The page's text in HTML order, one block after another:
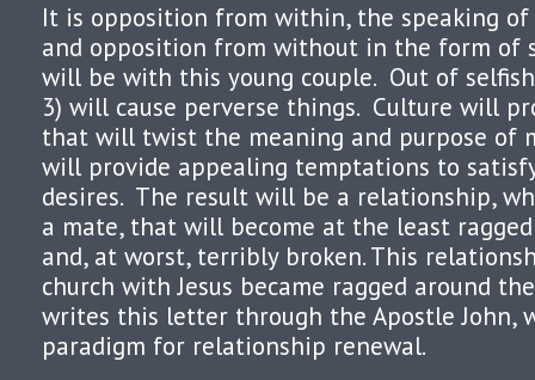
It is opposition from within, the speaking of
and opposition from without in the form of
will be with this young couple. Out of selfish
3) will cause perverse things. Culture will
that will twist the meaning and purpose of
will provide appealing temptations to
desires. The result will be a relationship,
a mate, that will become at the least
and, at worst, terribly broken. This
church with Jesus became ragged around the
writes this letter through the Apostle John,
paradigm for relationship renewal.